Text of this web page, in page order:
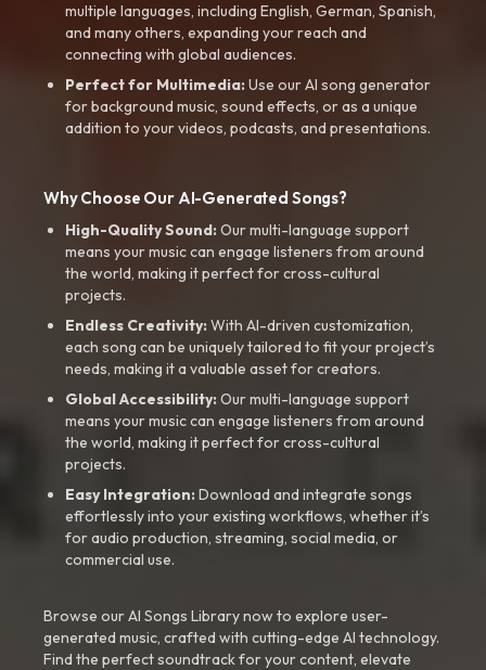
multiple languages, including English, German, Spanish,
and many others, expanding your reach and
connecting with global audiences.
Perfect for Multimedia:Use our AI song generator
for background music, sound effects, or as a unique
addition to your videos, podcasts, and presentations.
Why Choose Our AI-Generated Songs?
High-Quality Sound:Our multi-language support
means your music can engage listeners from around
the world, making it perfect for cross-cultural
projects.
Endless Creativity:With AI-driven customization,
each song can be uniquely tailored to fit your project’s
needs, making it a valuable asset for creators.
Global Accessibility:Our multi-language support
means your music can engage listeners from around
the world, making it perfect for cross-cultural
projects.
Easy Integration:Download and integrate songs
effortlessly into your existing workflows, whether it’s
for audio production, streaming, social media, or
commercial use.
Browse our AI Songs Library now to explore user-
generated music, crafted with cutting-edge AI technology.
Find the perfect soundtrack for your content, elevate